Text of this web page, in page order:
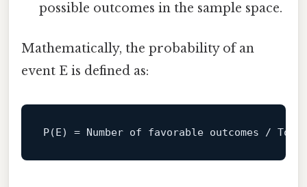
possible outcomes in the sample space.
Mathematically, the probability of an
event E is defined as:
P(E) = Number of favorable outcomes /